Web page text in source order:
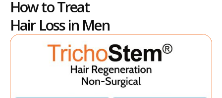
How to Treat
Hair Loss in Men